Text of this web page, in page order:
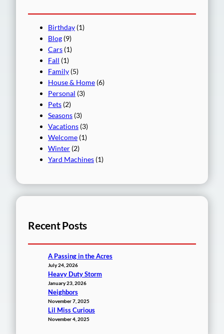
Birthday (1)
Blog (9)
Cars (1)
Fall (1)
Family (5)
House & Home (6)
Personal (3)
Pets (2)
Seasons (3)
Vacations (3)
Welcome (1)
Winter (2)
Yard Machines (1)
Recent Posts
A Passing in the Acres
July 24, 2026
Heavy Duty Storm
January 23, 2026
Neighbors
November 7, 2025
Lil Miss Curious
November 4, 2025